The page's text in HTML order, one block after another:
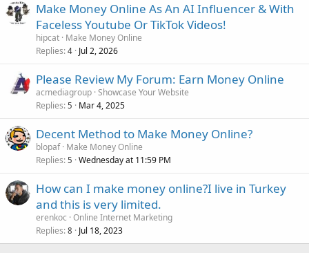
Make Money Online As An AI Influencer & With
Faceless Youtube Or TikTok Videos!
hipcat Make Money Online
Replies 4 Jul 2, 2026
Please Review My Forum: Earn Money Online
acmediagroup Showcase Your Website
Replies 5 Mar 4, 2025
Decent Method to Make Money Online?
blopaf Make Money Online
Replies 5 Wednesday at 11:59 PM
How can I make money online?I live in Turkey
and this is very limited.
erenkoc Online Internet Marketing
Replies 8 Jul 18, 2023